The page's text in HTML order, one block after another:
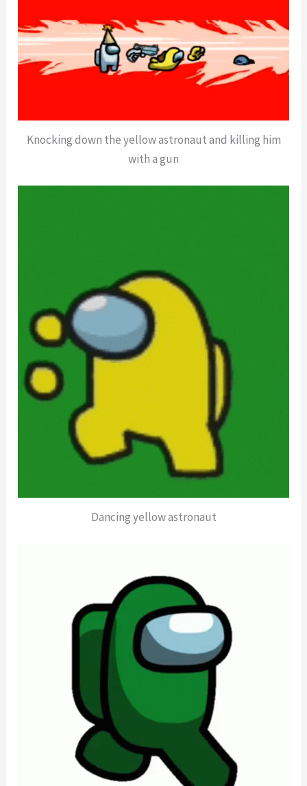
Knocking down the yellow astronaut and killing him
with a gun
Dancing yellow astronaut